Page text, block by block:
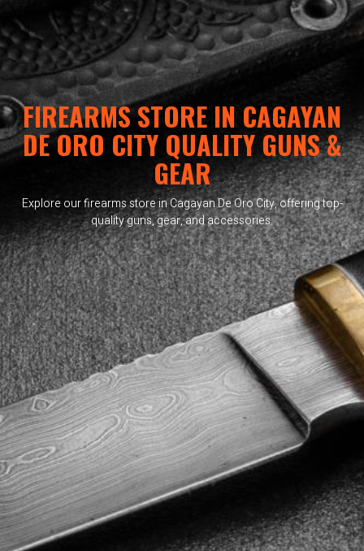
FIREARMS STORE IN CAGAYAN
DE ORO CITY QUALITY GUNS &
GEAR
Explore our firearms store in Cagayan De Oro City, offering top-
quality guns, gear, and accessories.